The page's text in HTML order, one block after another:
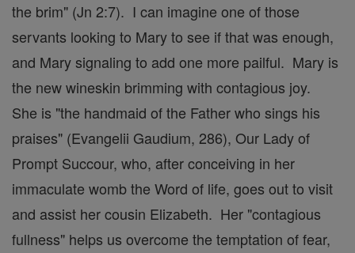
the brim" (Jn 2:7). I can imagine one of those
servants looking to Mary to see if that was enough,
and Mary signaling to add one more pailful. Mary is
the new wineskin brimming with contagious joy.
She is "the handmaid of the Father who sings his
praises" (Evangelii Gaudium, 286), Our Lady of
Prompt Succour, who, after conceiving in her
immaculate womb the Word of life, goes out to visit
and assist her cousin Elizabeth. Her "contagious
fullness" helps us overcome the temptation of fear,